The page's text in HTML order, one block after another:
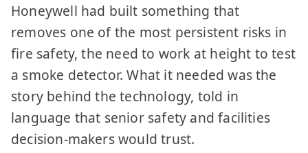
Honeywell had built something that
removes one of the most persistent risks in
fire safety, the need to work at height to test
a smoke detector. What it needed was the
story behind the technology, told in
language that senior safety and facilities
decision-makers would trust.